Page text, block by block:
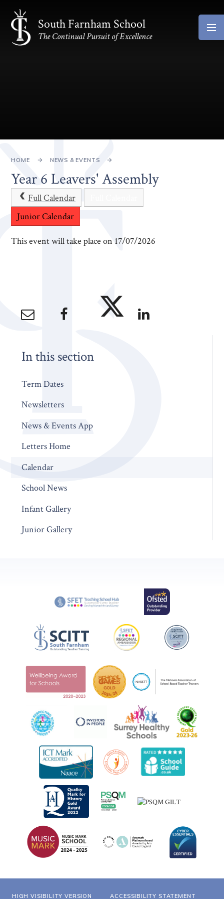
Skip to content ↓
South Farnham School
The Continual Pursuit of Excellence
HOME NEWS & EVENTS
Year 6 Leavers' Assembly
Full Calendar
Junior Calendar
This event will take place on 17/07/2026
In this section
Term Dates
Newsletters
News & Events App
Letters Home
Calendar
School News
Infant Gallery
Junior Gallery
HIGH VISIBILITY VERSION ACCESSIBILITY STATEMENT